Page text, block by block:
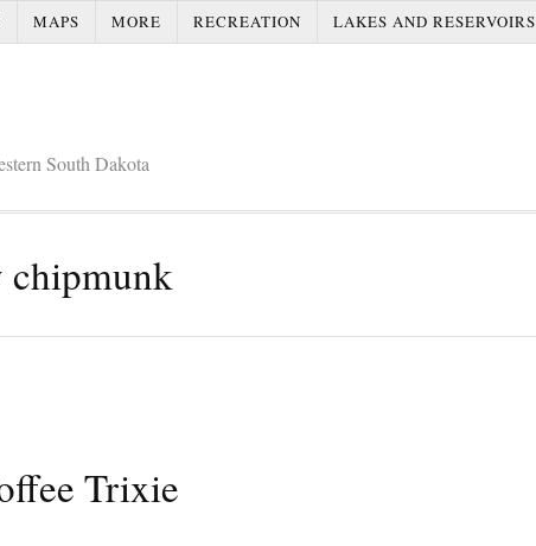
MAPS MORE RECREATION LAKES AND RESERVOIRS
South Dakota
chipmunk
Trixie